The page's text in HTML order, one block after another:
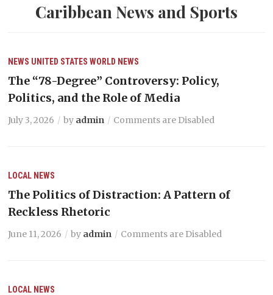
Caribbean News and Sports
NEWS UNITED STATES WORLD NEWS
The “78-Degree” Controversy: Policy,
Politics, and the Role of Media
July 3, 2026 by admin Comments are Disabled
LOCAL NEWS
The Politics of Distraction: A Pattern of
Reckless Rhetoric
June 11, 2026 by admin Comments are Disabled
LOCAL NEWS